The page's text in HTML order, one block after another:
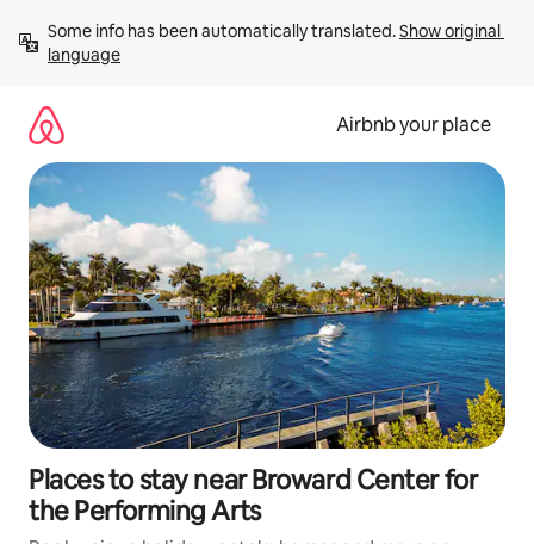
content
Some info has been automatically translated. Show original
language
Airbnb your place
Places to stay near Broward Center for
the Performing Arts